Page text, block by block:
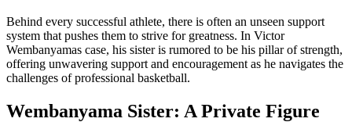
Behind every successful athlete, there is often an unseen support
system that pushes them to strive for greatness. In Victor
Wembanyamas case, his sister is rumored to be his pillar of strength,
offering unwavering support and encouragement as he navigates the
challenges of professional basketball.
Wembanyama Sister: A Private Figure